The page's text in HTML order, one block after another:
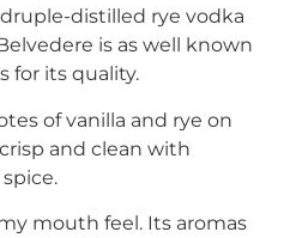
distilled rye vodka
is as well known
for its quality.
of vanilla and rye on
and clean with
mouth feel. Its aromas